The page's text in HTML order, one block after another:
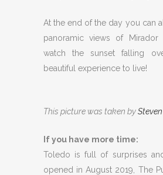
At the end of the day you can
panoramic views of
watch the sunset falling
beautiful experience to live!
This picture was taken by
If you have more time:
Toledo is full of surprises
opened in August 2019, The